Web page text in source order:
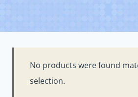
No products were found
selection.